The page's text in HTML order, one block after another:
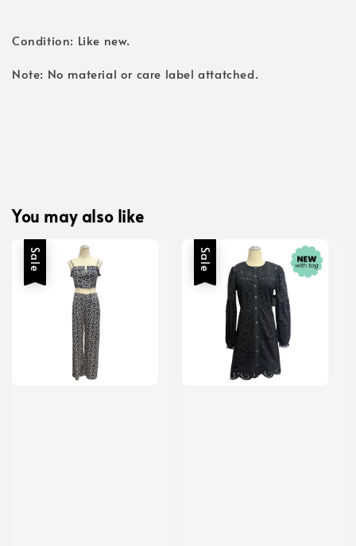
Condition: Like new.
Note: No material or care label attatched.
You may also like
Sale Sale